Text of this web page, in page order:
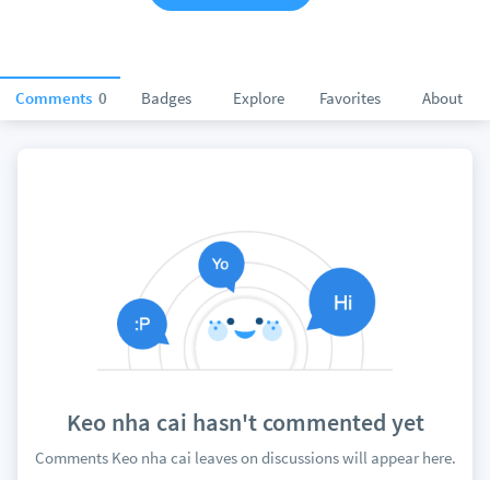
Comments 0 Badges Explore Favorites About
Keo nha cai hasn't commented yet
Comments Keo nha cai leaves on discussions will appear here.